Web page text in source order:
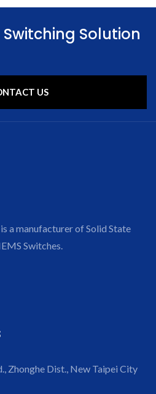
Solution
US
a manufacturer of Solid State
Switches.
Zhonghe Dist., New Taipei City